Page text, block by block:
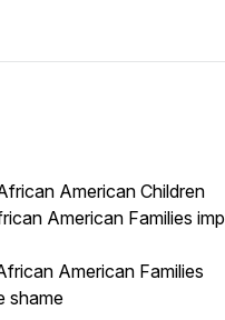
American Children
American Families
American Families
shame